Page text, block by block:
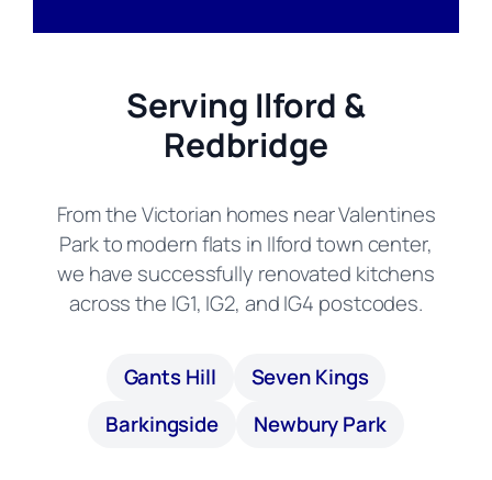
Serving Ilford &
Redbridge
From the Victorian homes near Valentines
Park to modern flats in Ilford town center,
we have successfully renovated kitchens
across the IG1, IG2, and IG4 postcodes.
Gants Hill
Seven Kings
Barkingside
Newbury Park